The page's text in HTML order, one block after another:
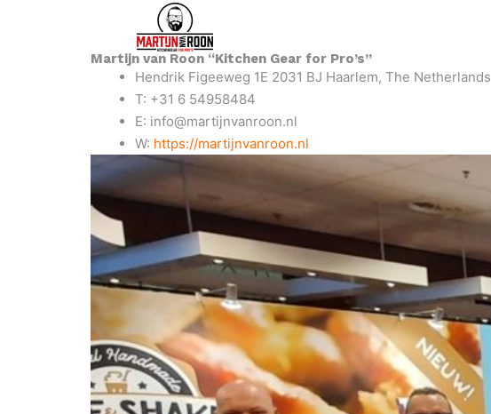
Martijn van Roon “Kitchen Gear for Pro’s”
Hendrik Figeeweg 1E 2031 BJ Haarlem, The Netherlands
T: +31 6 54958484
E: info@martijnvanroon.nl
W: https://martijnvanroon.nl